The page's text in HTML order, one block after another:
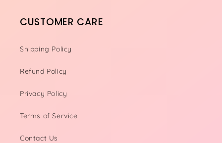
CUSTOMER CARE
Shipping Policy
Refund Policy
Privacy Policy
Terms of Service
Contact Us